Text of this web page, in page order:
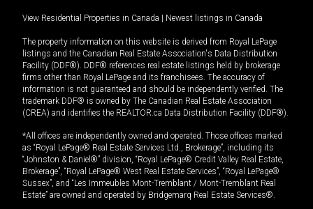
View Residential Properties in Canada | Newest listings in Canada
The property information on this website is derived from Royal LePage
listings and the Canadian Real Estate Association's Data Distribution
Facility (DDF®). DDF® references real estate listings held by brokerage
firms other than Royal LePage and its franchisees. The accuracy of
information is not guaranteed and should be independently verified. The
trademark DDF® is owned by The Canadian Real Estate Association
(CREA) and identifies the REALTOR.ca Data Distribution Facility (DDF®).
*All offices are independently owned and operated. Those offices marked
as “Royal LePage® Real Estate Services Ltd., Brokerage”, including its
“Johnston & Daniel®” division, “Royal LePage® Credit Valley Real Estate,
Brokerage”, “Royal LePage® West Real Estate Services”, “Royal LePage®
Sussex”, and “Les Immeubles Mont-Tremblant / Mont-Tremblant Real
Estate” are owned and operated by Bridgemarq Real Estate Services®.